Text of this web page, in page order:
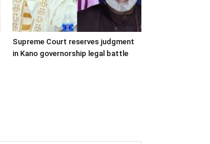
Supreme Court reserves judgment
in Kano governorship legal battle